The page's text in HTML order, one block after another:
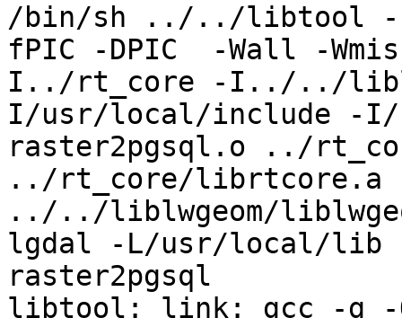
/bin/sh ../../libtool --
fPIC -DPIC  -Wall -
I../rt_core -I../../
I/usr/local/include -I/
raster2pgsql.o ../
../rt_core/librtcore.a
../../liblwgeom/
lgdal -L/usr/local/lib
raster2pgsql
libtool: link: gcc -g -